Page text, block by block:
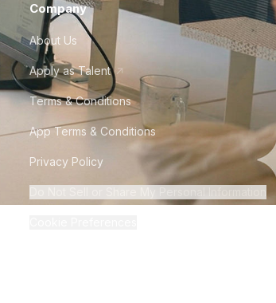
Company
About Us
Apply as Talent
Terms & Conditions
App Terms & Conditions
Privacy Policy